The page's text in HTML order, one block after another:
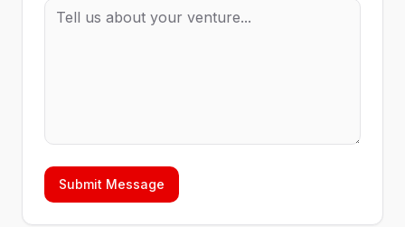
Submit Message